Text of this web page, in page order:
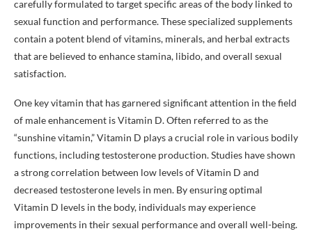
carefully formulated to target specific areas of the body linked to
sexual function and performance. These specialized supplements
contain a potent blend of vitamins, minerals, and herbal extracts
that are believed to enhance stamina, libido, and overall sexual
satisfaction.
One key vitamin that has garnered significant attention in the field
of male enhancement is Vitamin D. Often referred to as the
“sunshine vitamin,” Vitamin D plays a crucial role in various bodily
functions, including testosterone production. Studies have shown
a strong correlation between low levels of Vitamin D and
decreased testosterone levels in men. By ensuring optimal
Vitamin D levels in the body, individuals may experience
improvements in their sexual performance and overall well-being.